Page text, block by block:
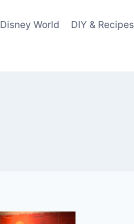
Disney World DIY & Recipes